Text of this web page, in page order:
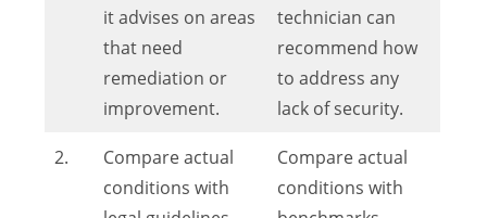
it advises on areas
that need
remediation or
improvement.
technician can
recommend how
to address any
lack of security.
2.
Compare actual
conditions with
Compare actual
conditions with